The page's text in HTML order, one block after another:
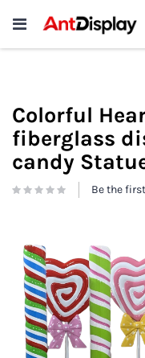
Sale
Colorful
fiberglass
candy
Be the
the
end
the
images